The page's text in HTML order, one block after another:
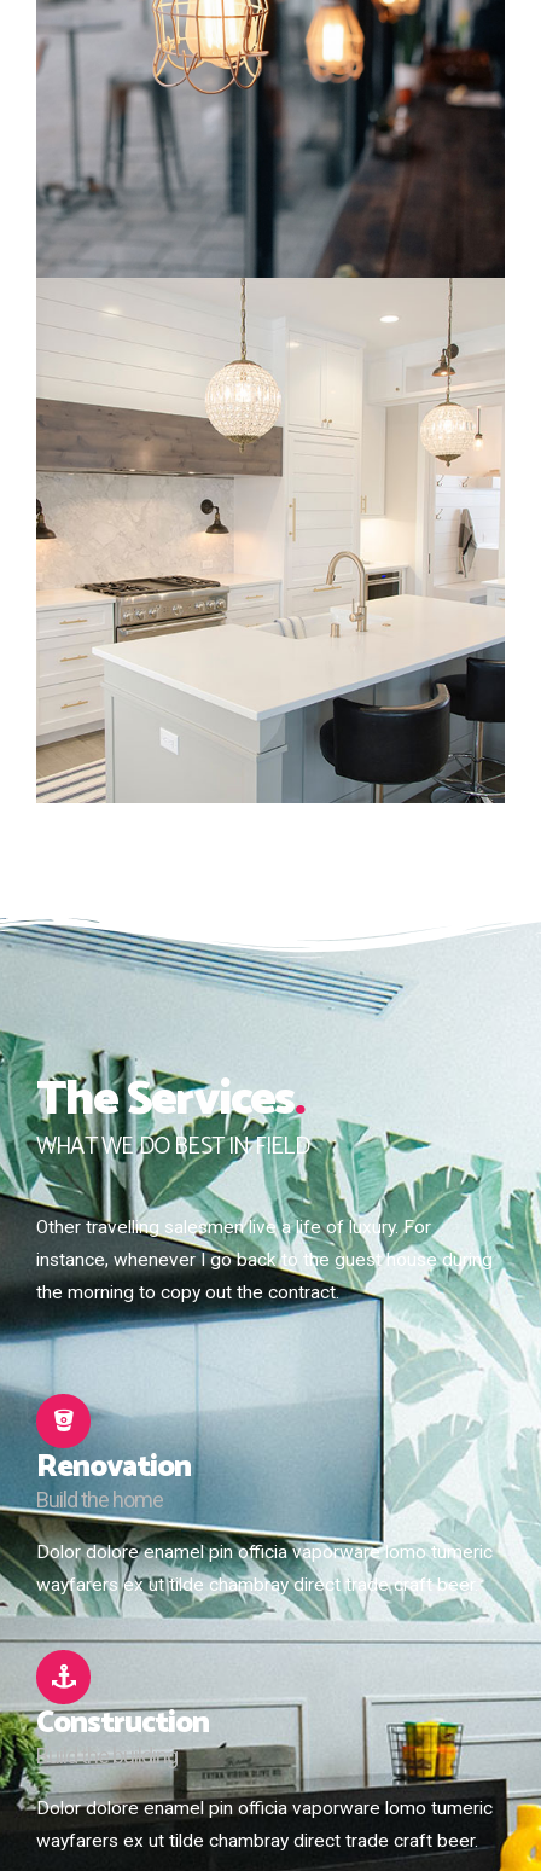
The Services.
WHAT WE DO BEST IN FIELD
Other travelling salesmen live a life of luxury. For
instance, whenever I go back to the guest house during
the morning to copy out the contract.
Renovation
Build the home
Dolor dolore enamel pin officia vaporware lomo tumeric
wayfarers ex ut tilde chambray direct trade craft beer.
Construction
Build the building
Dolor dolore enamel pin officia vaporware lomo tumeric
wayfarers ex ut tilde chambray direct trade craft beer.